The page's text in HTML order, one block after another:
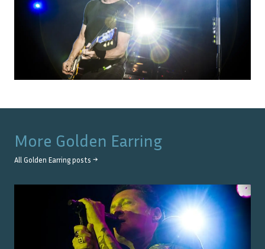
More Golden Earring
All Golden Earring posts →